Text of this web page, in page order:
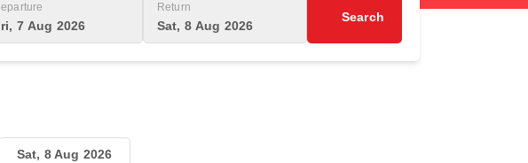
7 Aug 2026
Return
Sat, 8 Aug 2026
Search
Sat, 8 Aug 2026